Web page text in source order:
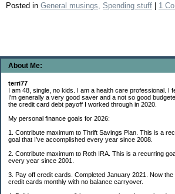
About Me:
terri77
I am 48, single, no kids. I am a health care professional. I
I'm generally a very good saver and a not so good
the credit card debt payoff I worked through in 2020.
My personal finance goals for 2026:
1. Contribute maximum to Thrift Savings Plan. This is a
goal that I’ve accomplished every year since 2008.
2. Contribute maximum to Roth IRA. This is a recurring
every year since 2001.
3. Pay off credit cards. Completed January 2021. Now
credit cards monthly with no balance carryover.
Posted in General musings, Spending stuff 1